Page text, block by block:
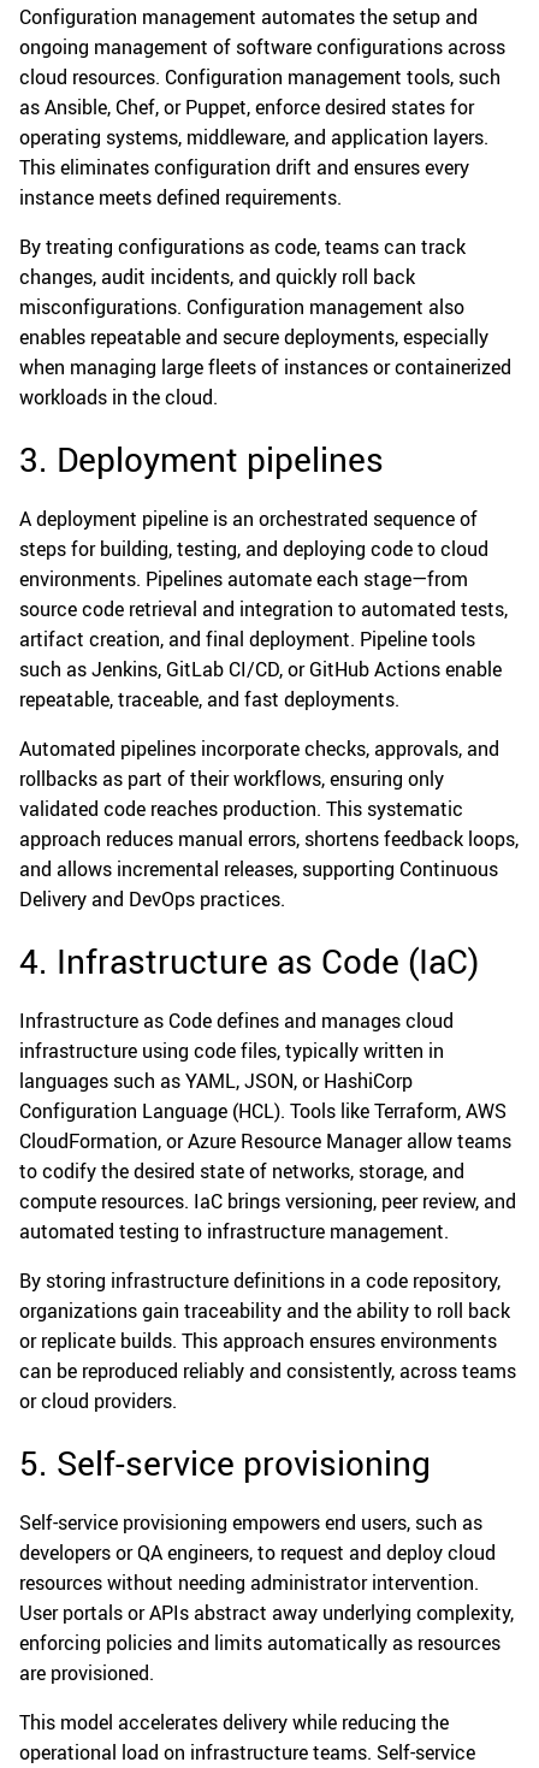
Configuration management automates the setup and
ongoing management of software configurations across
cloud resources. Configuration management tools, such
as Ansible, Chef, or Puppet, enforce desired states for
operating systems, middleware, and application layers.
This eliminates configuration drift and ensures every
instance meets defined requirements.
By treating configurations as code, teams can track
changes, audit incidents, and quickly roll back
misconfigurations. Configuration management also
enables repeatable and secure deployments, especially
when managing large fleets of instances or containerized
workloads in the cloud.
3. Deployment pipelines
A deployment pipeline is an orchestrated sequence of
steps for building, testing, and deploying code to cloud
environments. Pipelines automate each stage—from
source code retrieval and integration to automated tests,
artifact creation, and final deployment. Pipeline tools
such as Jenkins, GitLab CI/CD, or GitHub Actions enable
repeatable, traceable, and fast deployments.
Automated pipelines incorporate checks, approvals, and
rollbacks as part of their workflows, ensuring only
validated code reaches production. This systematic
approach reduces manual errors, shortens feedback loops,
and allows incremental releases, supporting Continuous
Delivery and DevOps practices.
4. Infrastructure as Code (IaC)
Infrastructure as Code defines and manages cloud
infrastructure using code files, typically written in
languages such as YAML, JSON, or HashiCorp
Configuration Language (HCL). Tools like Terraform, AWS
CloudFormation, or Azure Resource Manager allow teams
to codify the desired state of networks, storage, and
compute resources. IaC brings versioning, peer review, and
automated testing to infrastructure management.
By storing infrastructure definitions in a code repository,
organizations gain traceability and the ability to roll back
or replicate builds. This approach ensures environments
can be reproduced reliably and consistently, across teams
or cloud providers.
5. Self-service provisioning
Self-service provisioning empowers end users, such as
developers or QA engineers, to request and deploy cloud
resources without needing administrator intervention.
User portals or APIs abstract away underlying complexity,
enforcing policies and limits automatically as resources
are provisioned.
This model accelerates delivery while reducing the
operational load on infrastructure teams. Self-service